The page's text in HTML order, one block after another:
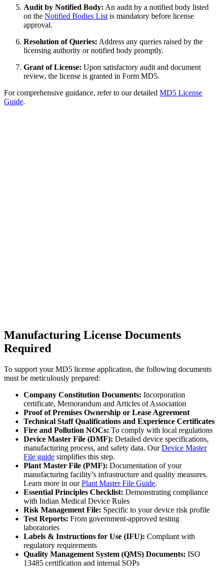
Audit by Notified Body: An audit by a notified body listed
on the Notified Bodies Listis mandatory before license
approval.
Resolution of Queries: Address any queries raised by the
licensing authority or notified body promptly.
Grant of License: Upon satisfactory audit and document
review, the license is granted in Form MD5.
For comprehensive guidance, refer to our detailed MD5 License
Guide.
Manufacturing License Documents
Required
To support your MD5 license application, the following documents
must be meticulously prepared:
Company Constitution Documents: Incorporation
certificate, Memorandum and Articles of Association
Proof of Premises Ownership or Lease Agreement
Technical Staff Qualifications and Experience Certificates
Fire and Pollution NOCs: To comply with local regulations
Device Master File (DMF): Detailed device specifications,
manufacturing process, and safety data. OurDevice Master
File guide simplifies this step.
Plant Master File (PMF): Documentation of your
manufacturing facility’s infrastructure and quality measures.
Learn more in ourPlant Master File Guide.
Essential Principles Checklist: Demonstrating compliance
with Indian Medical Device Rules
Risk Management File: Specific to your device risk profile
Test Reports: From government-approved testing
laboratories
Labels & Instructions for Use (IFU): Compliant with
regulatory requirements
Quality Management System (QMS) Documents: ISO
13485 certification and internal SOPs